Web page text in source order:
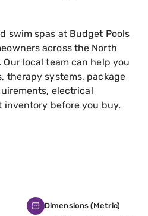
swim spas at Budget Pools
across the North
local team can help you
therapy systems, package
electrical
before you buy.
Dimensions (Metric)